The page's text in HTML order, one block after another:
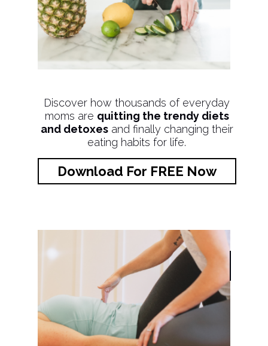
Discover how thousands of everyday
moms are quitting the trendy diets
and detoxesand finally changing their
eating habits for life.
Download For FREE Now